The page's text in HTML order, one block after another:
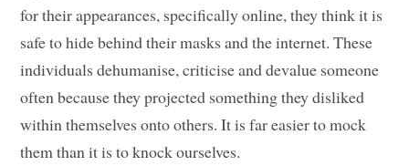
for their appearances, specifically online, they think it is
safe to hide behind their masks and the internet. These
individuals dehumanise, criticise and devalue someone
often because they projected something they disliked
within themselves onto others. It is far easier to mock
them than it is to knock ourselves.